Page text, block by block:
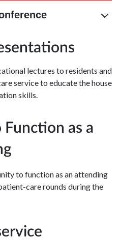
lectures to residents and
service to educate the house
skills.
as a
to function as an attending
care rounds during the